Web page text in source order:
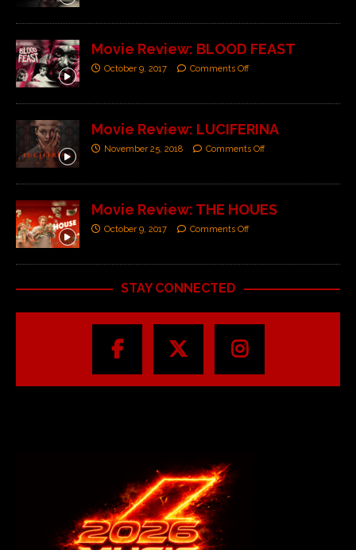
Movie Review: BLOOD FEAST
October 9, 2017 Comments Off
Movie Review: LUCIFERINA
November 25, 2018 Comments Off
Movie Review: THE HOUES
October 9, 2017 Comments Off
STAY CONNECTED